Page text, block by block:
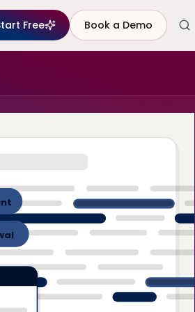
Free Book a Demo